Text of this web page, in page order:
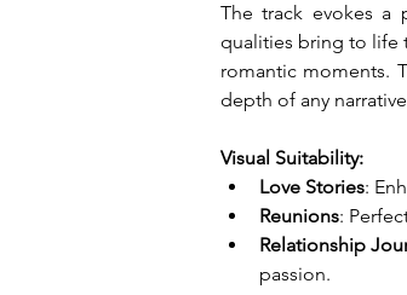
The track evokes a
qualities bring to life
romantic moments.
depth of any
Visual Suitability:
Love Stories:
Reunions:
Relationship
passion.